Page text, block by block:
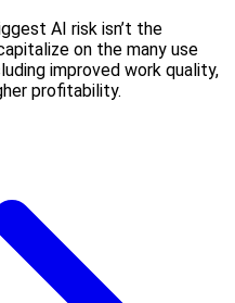
AI risk isn’t the
on the many use
improved work quality,
profitability.